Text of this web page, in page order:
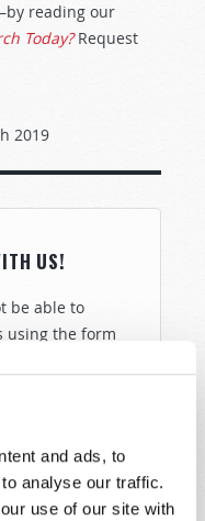
and ads, to
analyse our traffic.
use of our site with
reading our
Today? Request
2019
US!
be able to
using the form